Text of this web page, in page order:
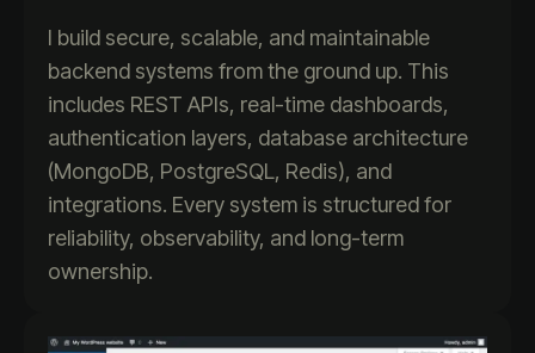
I build secure, scalable, and maintainable
backend systems from the ground up. This
includes REST APIs, real-time dashboards,
authentication layers, database architecture
(MongoDB, PostgreSQL, Redis), and
integrations. Every system is structured for
reliability, observability, and long-term
ownership.